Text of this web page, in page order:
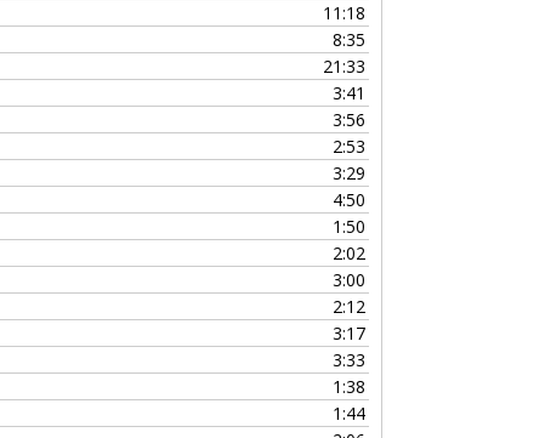
11:18
8:35
21:33
3:41
3:56
2:53
3:29
4:50
1:50
2:02
3:00
2:12
3:17
3:33
1:38
1:44